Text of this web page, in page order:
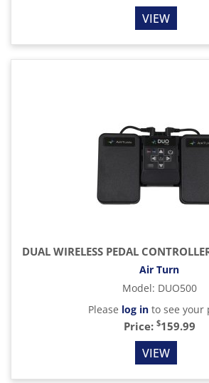
VIEW
Air Turn
Model: DUO500
Please log into see your
Price: $159.99
VIEW